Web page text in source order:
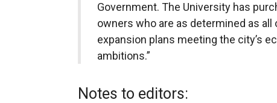
Government. The University has
owners who are as determined as all
expansion plans meeting the city’s
ambitions.”
Notes to editors: